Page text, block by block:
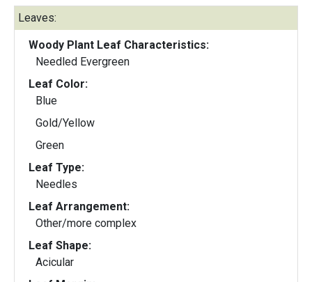
Leaves:
Woody Plant Leaf Characteristics:
Needled Evergreen
Leaf Color:
Blue
Gold/Yellow
Green
Leaf Type:
Needles
Leaf Arrangement:
Other/more complex
Leaf Shape:
Acicular